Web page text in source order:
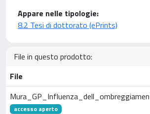
Appare nelle tipologie:
8.2 Tesi di dottorato (ePrints)
File in questo prodotto:
File
accesso aperto